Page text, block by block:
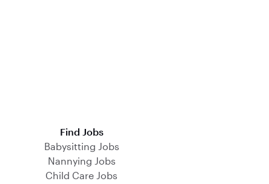
Find Jobs
Babysitting Jobs
Nannying Jobs
Child Care Jobs